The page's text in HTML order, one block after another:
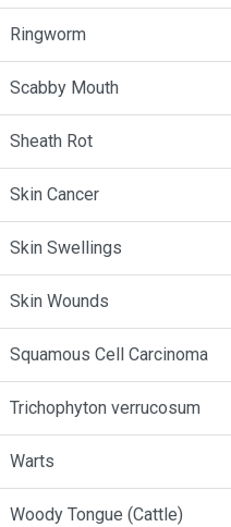
Ringworm
Scabby Mouth
Sheath Rot
Skin Cancer
Skin Swellings
Skin Wounds
Squamous Cell Carcinoma
Trichophyton verrucosum
Warts
Woody Tongue (Cattle)